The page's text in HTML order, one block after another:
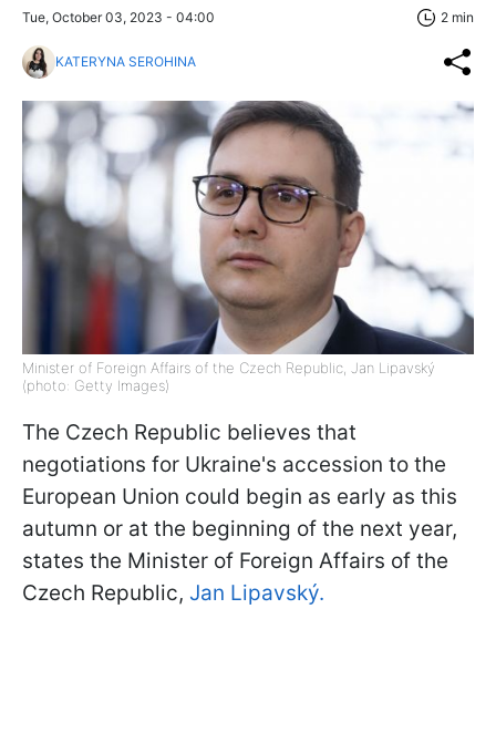
Tue, October 03, 2023 - 04:00 2 min
KATERYNA SEROHINA
Minister of Foreign Affairs of the Czech Republic, Jan Lipavský
(photo: Getty Images)
The Czech Republic believes that
negotiations for Ukraine's accession to the
European Union could begin as early as this
autumn or at the beginning of the next year,
states the Minister of Foreign Affairs of the
Czech Republic, Jan Lipavský.